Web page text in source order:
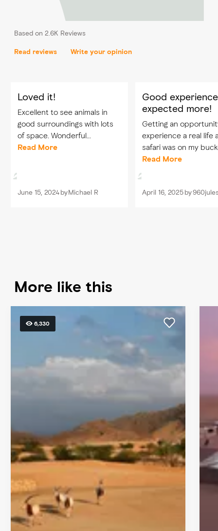
Based on 2.6K Reviews
Read reviews Write your opinion
Loved it!
Excellent to see animals in
good surroundings with lots
of space. Wonderful
experience. Also enjoyed that
Read More
June 15, 2024byMichael R
Good
expected more!
Getting an
experience a real life
safari was on my
so visiting Sir Baniyas
the animals in their...
Read More
April 16, 2025by
More like this
6,330